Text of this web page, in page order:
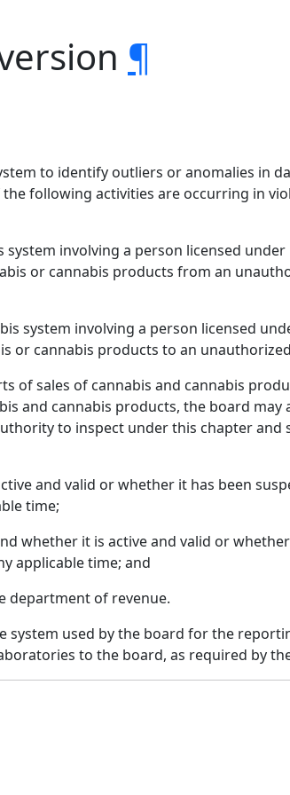
¶
to identify outliers or anomalies in
following activities are occurring in
involving a person licensed under
or cannabis products from an
involving a person licensed
or cannabis products to an
of sales of cannabis and cannabis
and cannabis products, the board may
to inspect under this chapter and
and valid or whether it has been
time;
whether it is active and valid or
applicable time; and
department of revenue.
system used by the board for the
to the board, as required by